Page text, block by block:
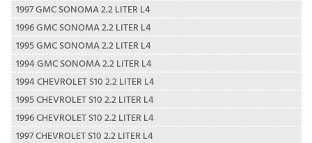
1997 GMC SONOMA 2.2 LITER L4
1996 GMC SONOMA 2.2 LITER L4
1995 GMC SONOMA 2.2 LITER L4
1994 GMC SONOMA 2.2 LITER L4
1994 CHEVROLET S10 2.2 LITER L4
1995 CHEVROLET S10 2.2 LITER L4
1996 CHEVROLET S10 2.2 LITER L4
1997 CHEVROLET S10 2.2 LITER L4